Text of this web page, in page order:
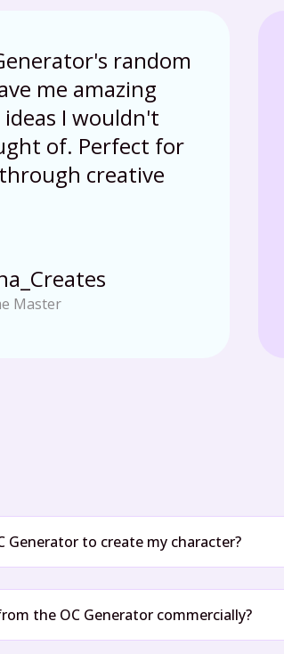
random
me amazing
I wouldn't
of. Perfect for
creative
Master
Generator to create my character?
the OC Generator commercially?